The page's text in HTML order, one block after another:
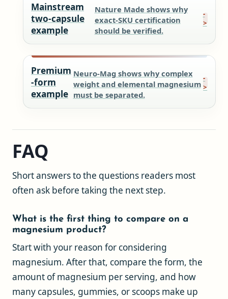
Mainstream
two-capsule
example
Nature Made shows why
exact-SKU certification
should be verified.
Premium
-form
example
Neuro-Mag shows why complex
weight and elemental magnesium
must be separated.
FAQ
Short answers to the questions readers most
often ask before taking the next step.
What is the first thing to compare on a
magnesium product?
Start with your reason for considering
magnesium. After that, compare the form, the
amount of magnesium per serving, and how
many capsules, gummies, or scoops make up